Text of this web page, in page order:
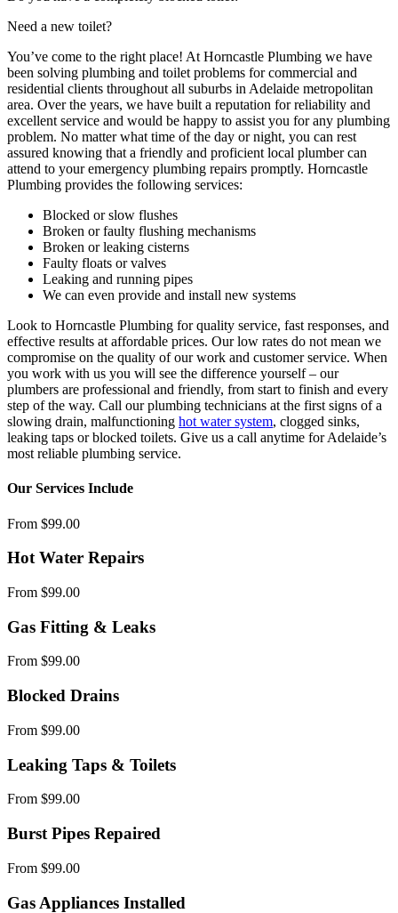
Need a new toilet?
You’ve come to the right place! At Horncastle Plumbing we have
been solving plumbing and toilet problems for commercial and
residential clients throughout all suburbs in Adelaide metropolitan
area. Over the years, we have built a reputation for reliability and
excellent service and would be happy to assist you for any plumbing
problem. No matter what time of the day or night, you can rest
assured knowing that a friendly and proficient local plumber can
attend to your emergency plumbing repairs promptly. Horncastle
Plumbing provides the following services:
Blocked or slow flushes
Broken or faulty flushing mechanisms
Broken or leaking cisterns
Faulty floats or valves
Leaking and running pipes
We can even provide and install new systems
Look to Horncastle Plumbing for quality service, fast responses, and
effective results at affordable prices. Our low rates do not mean we
compromise on the quality of our work and customer service. When
you work with us you will see the difference yourself – our
plumbers are professional and friendly, from start to finish and every
step of the way. Call our plumbing technicians at the first signs of a
slowing drain, malfunctioning hot water system, clogged sinks,
leaking taps or blocked toilets. Give us a call anytime for Adelaide’s
most reliable plumbing service.
Our Services Include
From $99.00
Hot Water Repairs
From $99.00
Gas Fitting & Leaks
From $99.00
Blocked Drains
From $99.00
Leaking Taps & Toilets
From $99.00
Burst Pipes Repaired
From $99.00
Gas Appliances Installed